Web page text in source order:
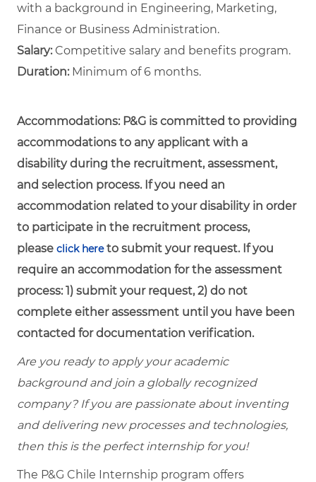
with a background in Engineering, Marketing,
Finance or Business Administration.
Salary:Competitive salary and benefits program.
Duration:Minimum of 6 months.
Accommodations: P&G is committed to providing
accommodations to any applicant with a
disability during the recruitment, assessment,
and selection process. If you need an
accommodation related to your disability in order
to participate in the recruitment process,
please click hereto submit your request. If you
require an accommodation for the assessment
process: 1) submit your request, 2) do not
complete either assessment until you have been
contacted for documentation verification.
Are you ready to apply your academic
background and join a globally recognized
company? If you are passionate about inventing
and delivering new processes and technologies,
then this is the perfect internship for you!
The P&G Chile Internship program offers